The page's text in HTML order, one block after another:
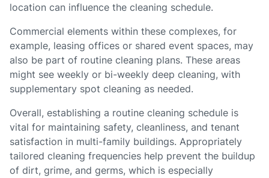
location can influence the cleaning schedule.
Commercial elements within these complexes, for
example, leasing offices or shared event spaces, may
also be part of routine cleaning plans. These areas
might see weekly or bi-weekly deep cleaning, with
supplementary spot cleaning as needed.
Overall, establishing a routine cleaning schedule is
vital for maintaining safety, cleanliness, and tenant
satisfaction in multi-family buildings. Appropriately
tailored cleaning frequencies help prevent the buildup
of dirt, grime, and germs, which is especially